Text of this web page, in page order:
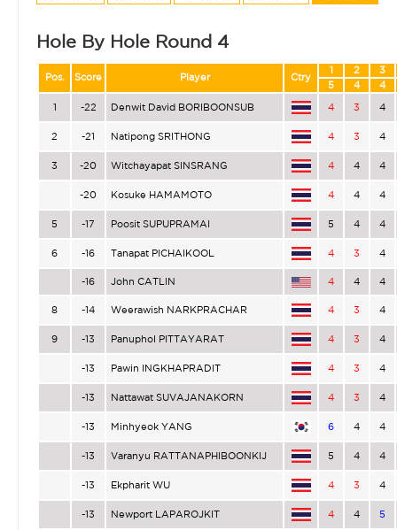
Hole By Hole Round 4
Pos. Score Player Ctry
1 2
3
5
4 4
1 -22 Denwit David BORIBOONSUB 4 3 4
2 -21 Natipong SRITHONG 4 3 4
3 -20 Witchayapat SINSRANG 4 4 4
-20 Kosuke HAMAMOTO 4 4 4
5 -17 Poosit SUPUPRAMAI 5 4 4
6 -16 Tanapat PICHAIKOOL 4 3 4
-16 John CATLIN 4 4 4
8 -14 Weerawish NARKPRACHAR 4 3 4
9 -13 Panuphol PITTAYARAT 4 3 4
-13 Pawin INGKHAPRADIT 4 3 4
-13 Nattawat SUVAJANAKORN 4 3 4
-13 Minhyeok YANG 6 4 4
-13 Varanyu RATTANAPHIBOONKIJ 5 4 4
-13 Ekpharit WU 4 3 4
-13 Newport LAPAROJKIT 4 4 5